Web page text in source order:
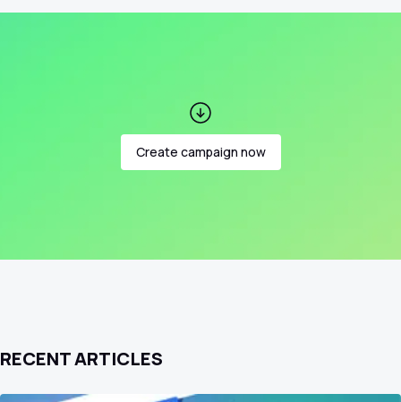
Create campaign now
RECENT ARTICLES